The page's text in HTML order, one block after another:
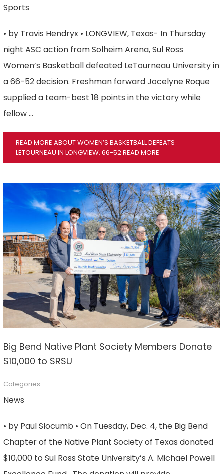
Sports
• by Travis Hendryx • LONGVIEW, Texas- In Thursday
night ASC action from Solheim Arena, Sul Ross
Women’s Basketball defeated LeTourneau University in
a 66-52 decision. Freshman forward Jocelyne Roque
supplied a team-best 18 points in the victory while
fellow …
READ MORE ABOUT WOMEN’S BASKETBALL DEFEATS
LETOURNEAU IN LONGVIEW, 66-52READ MORE
Big Bend Native Plant Society Members Donate
$10,000 to SRSU
Categories
News
• by Paul Slocumb • On Tuesday, Dec. 4, the Big Bend
Chapter of the Native Plant Society of Texas donated
$10,000 to Sul Ross State University’s A. Michael Powell